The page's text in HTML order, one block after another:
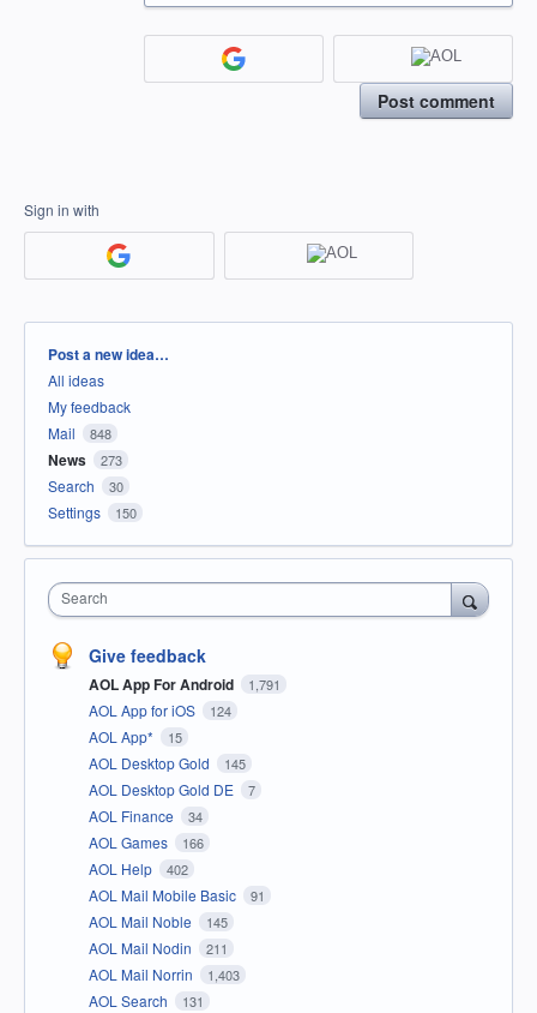
Post comment
Sign in with
Categories
Post a new idea…
All ideas
My feedback
Mail
848
News 273
Search 30
Settings 150
Search
Give feedback
AOL App For Android 1,791
AOL App for iOS 124
AOL App* 15
AOL Desktop Gold 145
AOL Desktop Gold DE 7
AOL Finance 34
AOL Games 166
AOL Help 402
AOL Mail Mobile Basic 91
AOL Mail Noble 145
AOL Mail Nodin 211
AOL Mail Norrin 1,403
AOL Search 131